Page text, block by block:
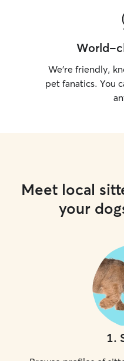
World-
We’re friendly,
pet fanatics. You
Meet local
your
1.